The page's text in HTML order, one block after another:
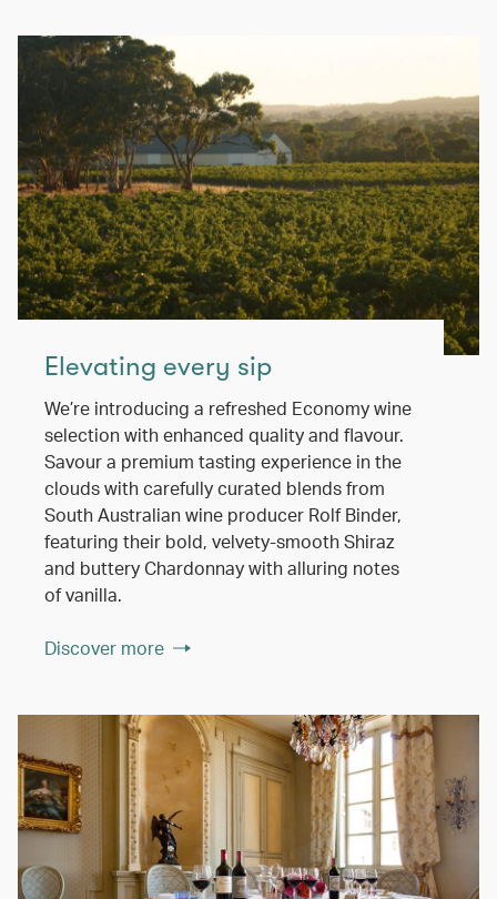
Elevating every sip
We’re introducing a refreshed Economy wine
selection with enhanced quality and flavour.
Savour a premium tasting experience in the
clouds with carefully curated blends from
South Australian wine producer Rolf Binder,
featuring their bold, velvety-smooth Shiraz
and buttery Chardonnay with alluring notes
of vanilla.
Discover more